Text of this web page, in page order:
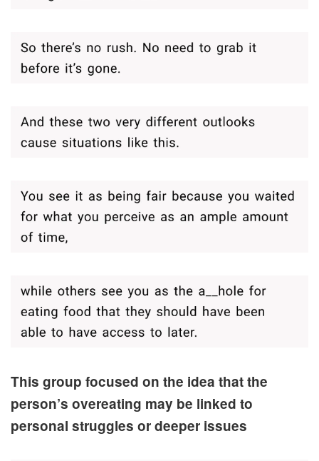
This group focused on the idea that the
person’s overeating may be linked to
personal struggles or deeper issues